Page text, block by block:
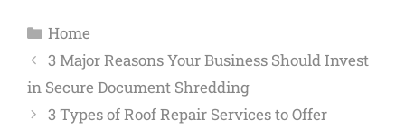
Home
3 Major Reasons Your Business Should Invest
in Secure Document Shredding
3 Types of Roof Repair Services to Offer